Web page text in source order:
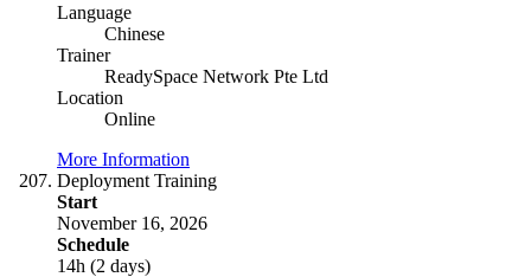
Language
Chinese
Trainer
ReadySpace Network Pte Ltd
Location
Online
More Information
Deployment Training
Start
November 16, 2026
Schedule
14h (2 days)